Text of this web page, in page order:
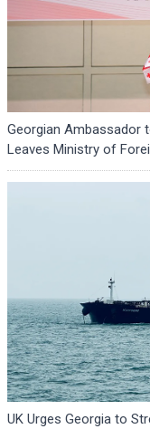
Georgian Ambassador
Leaves Ministry of
UK Urges Georgia to